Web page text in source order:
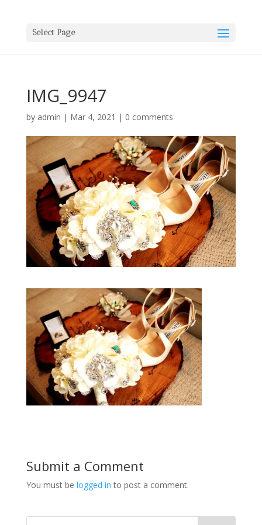
Select Page
IMG_9947
by admin | Mar 4, 2021 | 0 comments
Submit a Comment
You must be logged in to post a comment.